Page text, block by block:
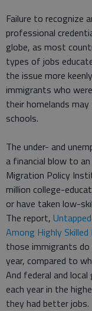
Failure to recognize
professional
globe, as most
types of jobs
the issue more
immigrants who
their homelands
schools.
The under- and
a financial blow to
Migration Policy
million college-
or have taken low-
The report,
Among Highly
those immigrants
year, compared to
And federal and
each year in the
they had better jobs.